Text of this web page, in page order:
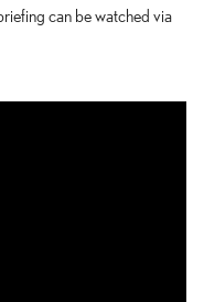
can be watched via